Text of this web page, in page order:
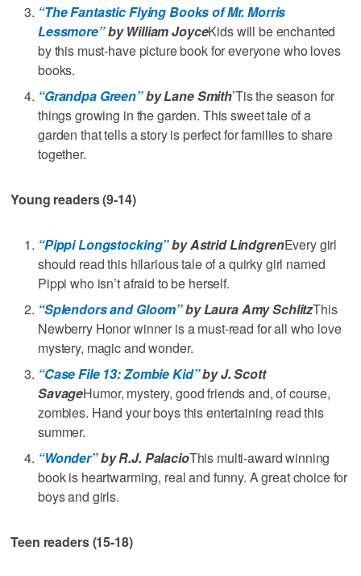
“The Fantastic Flying Books of Mr. Morris
Lessmore”by William JoyceKids will be enchanted
by this must-have picture book for everyone who loves
books.
“Grandpa Green”by Lane Smith’Tis the season for
things growing in the garden. This sweet tale of a
garden that tells a story is perfect for families to share
together.
Young readers (9-14)
“Pippi Longstocking”by Astrid LindgrenEvery girl
should read this hilarious tale of a quirky girl named
Pippi who isn’t afraid to be herself.
“Splendors and Gloom”by Laura Amy SchlitzThis
Newberry Honor winner is a must-read for all who love
mystery, magic and wonder.
“Case File 13: Zombie Kid”by J. Scott
SavageHumor, mystery, good friends and, of course,
zombies. Hand your boys this entertaining read this
summer.
“Wonder”by R.J. PalacioThis multi-award winning
book is heartwarming, real and funny. A great choice for
boys and girls.
Teen readers (15-18)